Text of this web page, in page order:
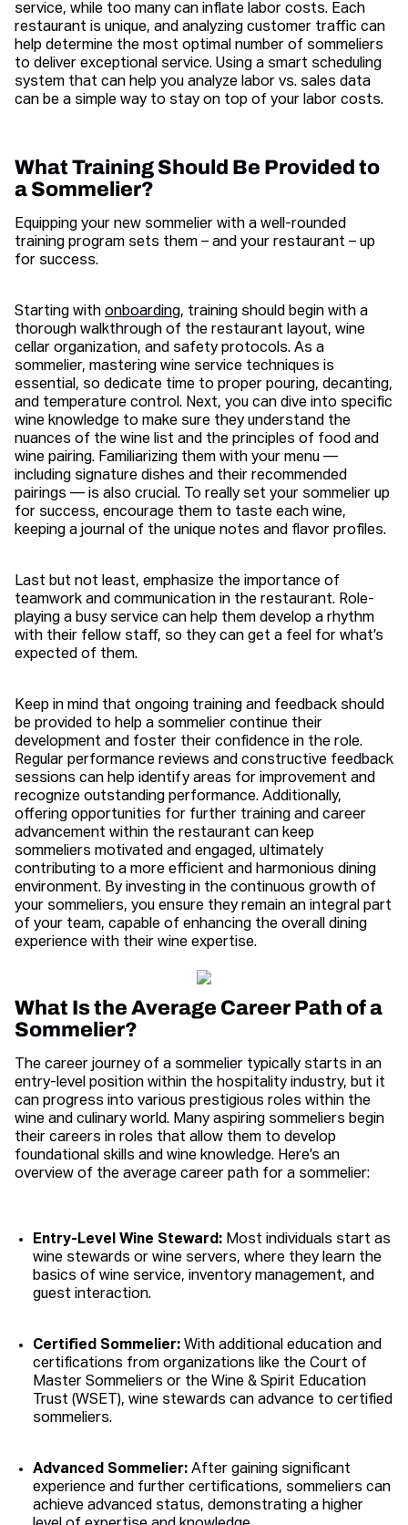
service, while too many can inflate labor costs. Each
restaurant is unique, and analyzing customer traffic can
help determine the most optimal number of sommeliers
to deliver exceptional service. Using a smart scheduling
system that can help you analyze labor vs. sales data
can be a simple way to stay on top of your labor costs.
What Training Should Be Provided to
a Sommelier?
Equipping your new sommelier with a well-rounded
training program sets them – and your restaurant – up
for success.
Starting with onboarding, training should begin with a
thorough walkthrough of the restaurant layout, wine
cellar organization, and safety protocols. As a
sommelier, mastering wine service techniques is
essential, so dedicate time to proper pouring, decanting,
and temperature control. Next, you can dive into specific
wine knowledge to make sure they understand the
nuances of the wine list and the principles of food and
wine pairing. Familiarizing them with your menu —
including signature dishes and their recommended
pairings — is also crucial. To really set your sommelier up
for success, encourage them to taste each wine,
keeping a journal of the unique notes and flavor profiles.
Last but not least, emphasize the importance of
teamwork and communication in the restaurant. Role-
playing a busy service can help them develop a rhythm
with their fellow staff, so they can get a feel for what’s
expected of them.
Keep in mind that ongoing training and feedback should
be provided to help a sommelier continue their
development and foster their confidence in the role.
Regular performance reviews and constructive feedback
sessions can help identify areas for improvement and
recognize outstanding performance. Additionally,
offering opportunities for further training and career
advancement within the restaurant can keep
sommeliers motivated and engaged, ultimately
contributing to a more efficient and harmonious dining
environment. By investing in the continuous growth of
your sommeliers, you ensure they remain an integral part
of your team, capable of enhancing the overall dining
experience with their wine expertise.
What Is the Average Career Path of a
Sommelier?
The career journey of a sommelier typically starts in an
entry-level position within the hospitality industry, but it
can progress into various prestigious roles within the
wine and culinary world. Many aspiring sommeliers begin
their careers in roles that allow them to develop
foundational skills and wine knowledge. Here’s an
overview of the average career path for a sommelier:
Entry-Level Wine Steward: Most individuals start as
wine stewards or wine servers, where they learn the
basics of wine service, inventory management, and
guest interaction.
Certified Sommelier: With additional education and
certifications from organizations like the Court of
Master Sommeliers or the Wine & Spirit Education
Trust (WSET), wine stewards can advance to certified
sommeliers.
Advanced Sommelier: After gaining significant
experience and further certifications, sommeliers can
achieve advanced status, demonstrating a higher